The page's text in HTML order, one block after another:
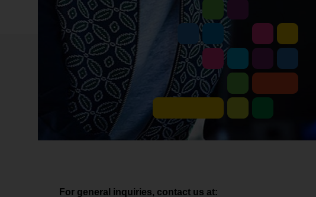
For general inquiries, contact us at: